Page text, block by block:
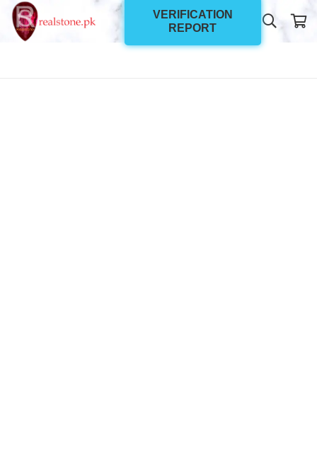
VERIFICATION
REPORT